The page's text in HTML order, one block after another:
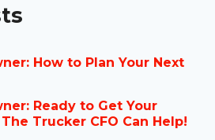
How to Plan Your Next
Ready to Get Your
Trucker CFO Can Help!